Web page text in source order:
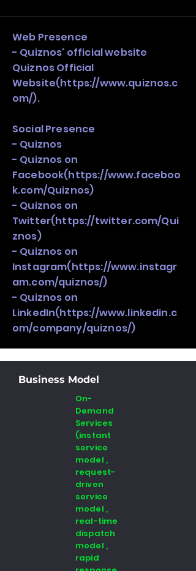
stack, not just one model in isolation.
Web Presence
- Quiznos' official website
Quiznos Official
Website(https://www.quiznos.c
om/).
Social Presence
- Quiznos
- Quiznos on
Facebook(https://www.faceboo
k.com/Quiznos)
- Quiznos on
Twitter(https://twitter.com/Qui
znos)
- Quiznos on
Instagram(https://www.instagr
am.com/quiznos/)
- Quiznos on
LinkedIn(https://www.linkedin.c
om/company/quiznos/)
Business Model
On-
Demand
Services
(instant
service
model ,
request-
driven
service
model ,
real-time
dispatch
model ,
rapid